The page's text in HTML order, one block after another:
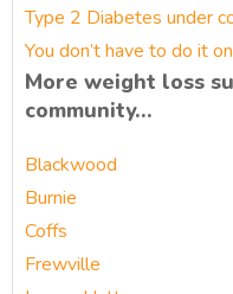
Type 2 Diabetes under
You don’t have to do it
More weight loss
community…
Blackwood
Burnie
Coffs
Frewville